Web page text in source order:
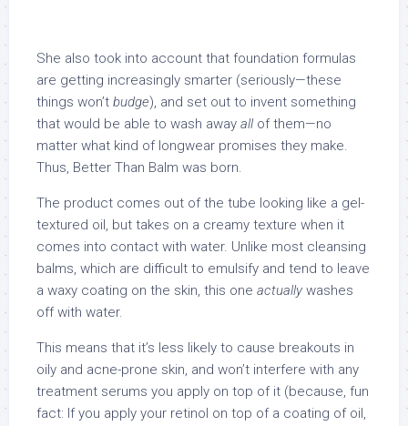
She also took into account that foundation formulas
are getting increasingly smarter (seriously—these
things won’t budge), and set out to invent something
that would be able to wash away allof them—no
matter what kind of longwear promises they make.
Thus, Better Than Balm was born.
The product comes out of the tube looking like a gel-
textured oil, but takes on a creamy texture when it
comes into contact with water. Unlike most cleansing
balms, which are difficult to emulsify and tend to leave
a waxy coating on the skin, this one actually washes
off with water.
This means that it’s less likely to cause breakouts in
oily and acne-prone skin, and won’t interfere with any
treatment serums you apply on top of it (because, fun
fact: If you apply your retinol on top of a coating of oil,